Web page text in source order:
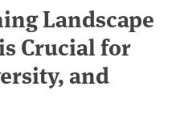
Landscape
Crucial for
and